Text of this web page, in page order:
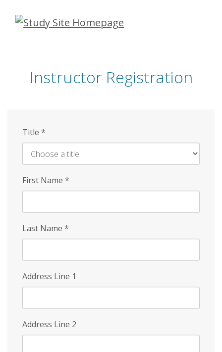
Skip
Instructor Registration
Title *
First Name *
Last Name *
Address Line 1
Address Line 2